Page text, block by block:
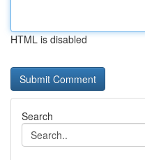
HTML is disabled
Search